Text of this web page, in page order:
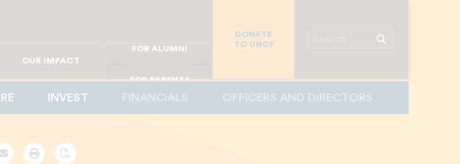
OUR IMPACT
FOR STUDENTS
FOR WORKPLACE
FOR MAJOR DONORS
DONATE
TO UNCF
INVEST FINANCIALS OFFICERS AND DIRECTORS
PrintPDF